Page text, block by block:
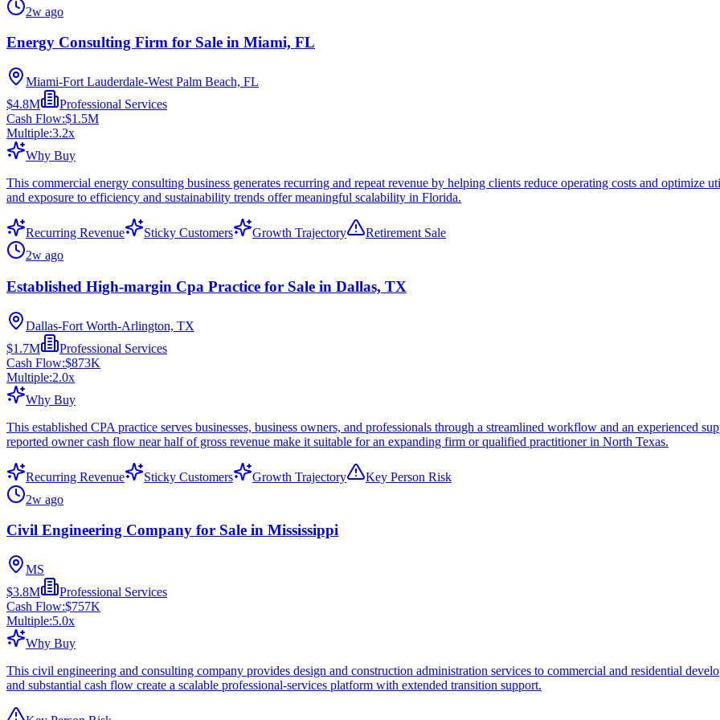
2w ago
Energy Consulting Firm for Sale in Miami, FL
Miami-Fort Lauderdale-West Palm Beach, FL
$4.8M
Professional Services
Cash Flow:$1.5M
Multiple:3.2x
Why Buy
This commercial energy consulting business generates recurring and repeat revenue by helping clients reduce operating costs and optimize
and exposure to efficiency and sustainability trends offer meaningful scalability in Florida.
Recurring Revenue Sticky Customers Growth Trajectory
Retirement Sale
2w ago
Established High-margin Cpa Practice for Sale in Dallas, TX
Dallas-Fort Worth-Arlington, TX
$1.7M
Professional Services
Cash Flow:$873K
Multiple:2.0x
Why Buy
This established CPA practice serves businesses, business owners, and professionals through a streamlined workflow and an experienced
reported owner cash flow near half of gross revenue make it suitable for an expanding firm or qualified practitioner in North Texas.
Recurring Revenue Sticky Customers Growth Trajectory
Key Person Risk
2w ago
Civil Engineering Company for Sale in Mississippi
MS
$3.8M
Professional Services
Cash Flow:$757K
Multiple:5.0x
Why Buy
This civil engineering and consulting company provides design and construction administration services to commercial and residential
and substantial cash flow create a scalable professional-services platform with extended transition support.